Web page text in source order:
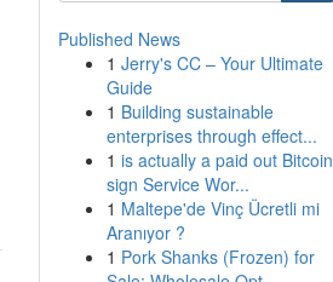
Published News
1 Jerry's CC – Your Ultimate
Guide
1 Building sustainable
enterprises through effect...
1 is actually a paid out Bitcoin
sign Service Wor...
1 Maltepe'de Vinç Ücretli mi
Aranıyor ?
1 Pork Shanks (Frozen) for